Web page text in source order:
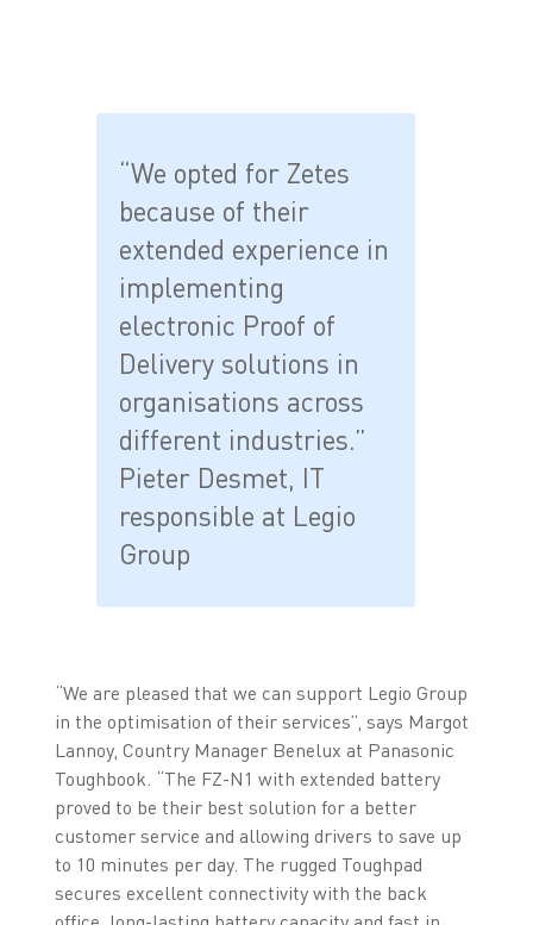
“We opted for Zetes
because of their
extended experience in
implementing
electronic Proof of
Delivery solutions in
organisations across
different industries.”
Pieter Desmet, IT
responsible at Legio
Group
“We are pleased that we can support Legio Group
in the optimisation of their services”, says Margot
Lannoy, Country Manager Benelux at Panasonic
Toughbook. “The FZ-N1 with extended battery
proved to be their best solution for a better
customer service and allowing drivers to save up
to 10 minutes per day. The rugged Toughpad
secures excellent connectivity with the back